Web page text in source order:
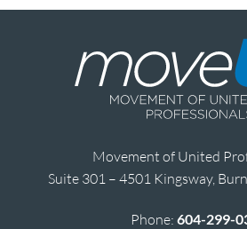
Movement of United
Suite 301 – 4501 Kingsway,
Phone: 604-299-